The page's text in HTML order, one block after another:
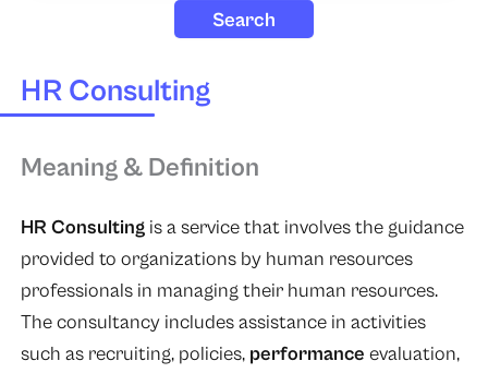
Search
HR Consulting
Meaning & Definition
HR Consultingis a service that involves the guidance
provided to organizations by human resources
professionals in managing their human resources.
The consultancy includes assistance in activities
such as recruiting, policies, performance evaluation,